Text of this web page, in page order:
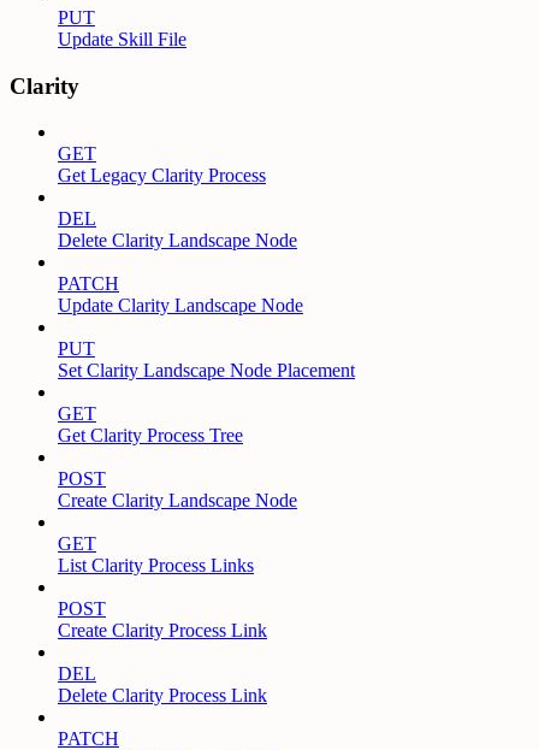
PUT
Update Skill File
Clarity
GET
Get Legacy Clarity Process
DEL
Delete Clarity Landscape Node
PATCH
Update Clarity Landscape Node
PUT
Set Clarity Landscape Node Placement
GET
Get Clarity Process Tree
POST
Create Clarity Landscape Node
GET
List Clarity Process Links
POST
Create Clarity Process Link
DEL
Delete Clarity Process Link
PATCH